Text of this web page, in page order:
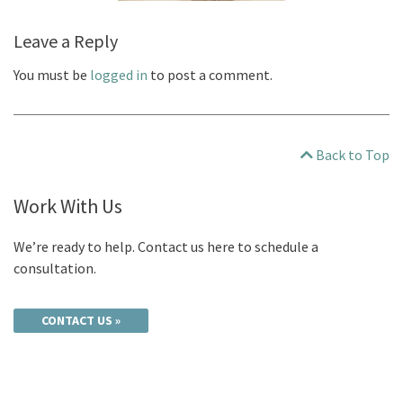
Leave a Reply
You must be logged in to post a comment.
Back to Top
Work With Us
We’re ready to help. Contact us here to schedule a
consultation.
CONTACT US